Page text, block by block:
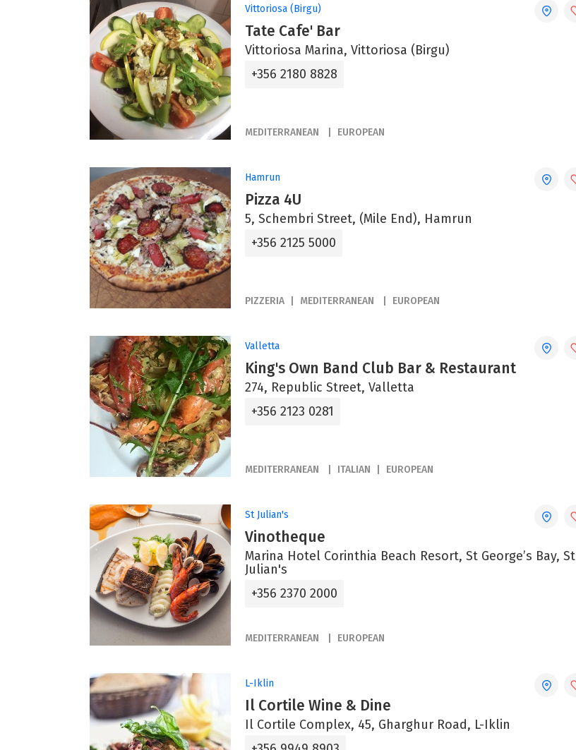
Vittoriosa (Birgu)
Tate Cafe' Bar
Vittoriosa Marina, Vittoriosa (Birgu)
+356 2180 8828
MEDITERRANEAN EUROPEAN
Hamrun
Pizza 4U
5, Schembri Street, (Mile End), Hamrun
+356 2125 5000
PIZZERIA MEDITERRANEAN EUROPEAN
Valletta
King's Own Band Club Bar & Restaurant
274, Republic Street, Valletta
+356 2123 0281
MEDITERRANEAN ITALIAN EUROPEAN
St Julian's
Vinotheque
Marina Hotel Corinthia Beach Resort, St George’s Bay, St
Julian's
+356 2370 2000
MEDITERRANEAN EUROPEAN
L-Iklin
Il Cortile Wine & Dine
Il Cortile Complex, 45, Gharghur Road, L-Iklin